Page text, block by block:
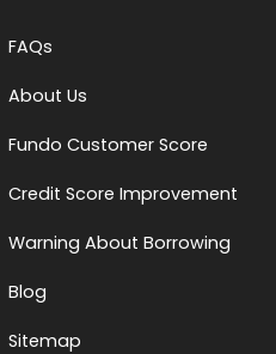
FAQs
About Us
Fundo Customer Score
Credit Score Improvement
Warning About Borrowing
Blog
Sitemap